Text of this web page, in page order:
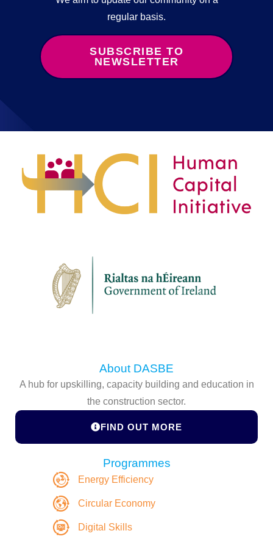
regular basis.
SUBSCRIBE TO
NEWSLETTER
About DASBE
A hub for upskilling, capacity building and education in
the construction sector.
FIND OUT MORE
Programmes
Energy Efficiency
Circular Economy
Digital Skills